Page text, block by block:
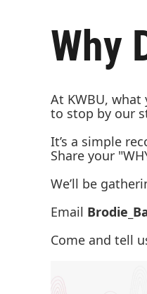
Why
At KWBU,
to stop by our
It’s a simple
Share your
We’ll be
Email
Come and tell